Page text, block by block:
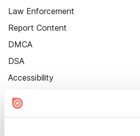
Law Enforcement
Report Content
DMCA
DSA
Accessibility